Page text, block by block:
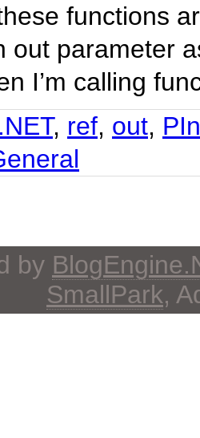
functions
out parameter
I’m calling
, ref, out,
by
SmallPark,